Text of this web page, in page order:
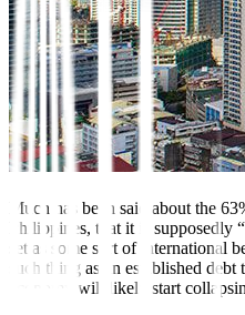
Much has been said about the
Philippines, that it is supposedly
set as some sort of international
such thing as an established
economy will likely start